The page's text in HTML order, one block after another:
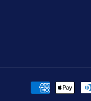
Payment
methods